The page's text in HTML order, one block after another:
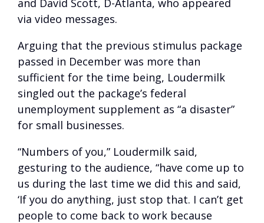
and David Scott, D-Atlanta, who appeared
via video messages.
Arguing that the previous stimulus package
passed in December was more than
sufficient for the time being, Loudermilk
singled out the package’s federal
unemployment supplement as “a disaster”
for small businesses.
“Numbers of you,” Loudermilk said,
gesturing to the audience, “have come up to
us during the last time we did this and said,
‘If you do anything, just stop that. I can’t get
people to come back to work because